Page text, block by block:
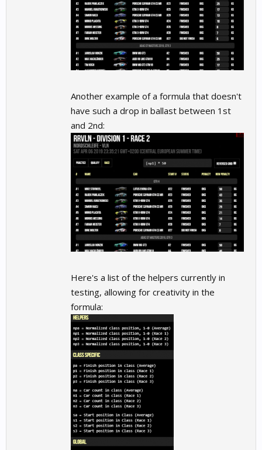
Another example of a formula that doesn't
have such a drop in ballast between 1st
and 2nd:
Here's a list of the helpers currently in
testing, allowing for creativity in the
formula: